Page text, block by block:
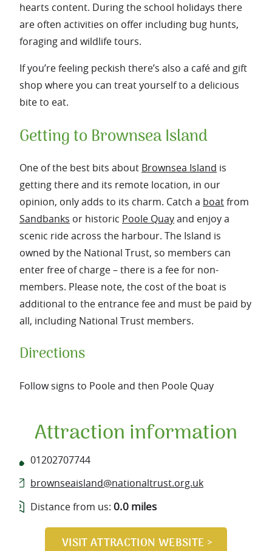
hearts content. During the school holidays there
are often activities on offer including bug hunts,
foraging and wildlife tours.
If you’re feeling peckish there’s also a café and gift
shop where you can treat yourself to a delicious
bite to eat.
Getting to Brownsea Island
One of the best bits about Brownsea Island is
getting there and its remote location, in our
opinion, only adds to its charm. Catch a boatfrom
Sandbanks or historic Poole Quayand enjoy a
scenic ride across the harbour. The Island is
owned by the National Trust, so members can
enter free of charge – there is a fee for non-
members. Please note, the cost of the boat is
additional to the entrance fee and must be paid by
all, including National Trust members.
Directions
Follow signs to Poole and then Poole Quay
Attraction information
01202707744
brownseaisland@nationaltrust.org.uk
Distance from us: 0.0 miles
VISIT ATTRACTION WEBSITE >